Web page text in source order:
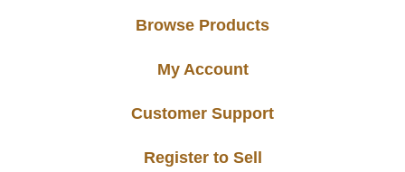
Browse Products
My Account
Customer Support
Register to Sell